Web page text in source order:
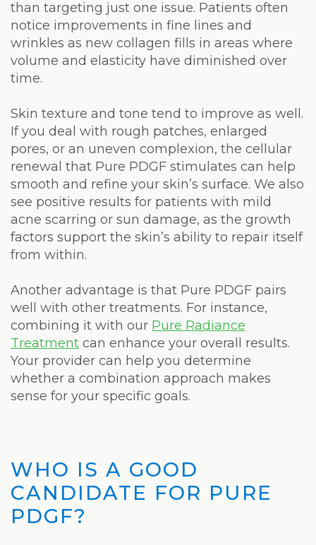
than targeting just one issue. Patients often
notice improvements in fine lines and
wrinkles as new collagen fills in areas where
volume and elasticity have diminished over
time.
Skin texture and tone tend to improve as well.
If you deal with rough patches, enlarged
pores, or an uneven complexion, the cellular
renewal that Pure PDGF stimulates can help
smooth and refine your skin’s surface. We also
see positive results for patients with mild
acne scarring or sun damage, as the growth
factors support the skin’s ability to repair itself
from within.
Another advantage is that Pure PDGF pairs
well with other treatments. For instance,
combining it with our Pure Radiance
Treatment can enhance your overall results.
Your provider can help you determine
whether a combination approach makes
sense for your specific goals.
WHO IS A GOOD
CANDIDATE FOR PURE
PDGF?